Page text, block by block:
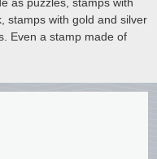
stamps with gold and silver
Even a stamp made of